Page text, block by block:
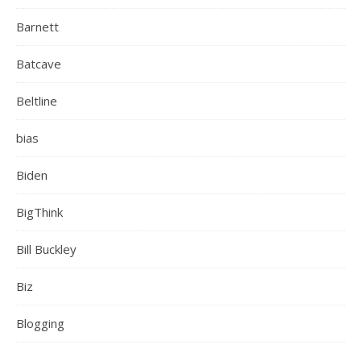
Barnett
Batcave
Beltline
bias
Biden
BigThink
Bill Buckley
Biz
Blogging